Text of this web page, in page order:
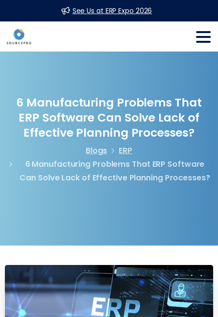
See Us at ERP Expo 2026
6 Manufacturing Problems That
ERP Software Can Solve Lack of
Effective Planning Processes?
Blogs
ERP
6 Manufacturing Problems That ERP Software
Can Solve Lack of Effective Planning Processes?